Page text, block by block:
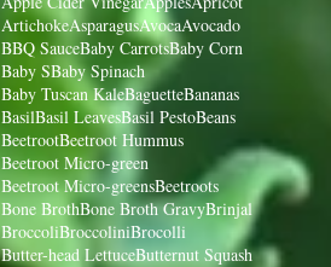
ArtichokeAsparagusAvocaAvocado
BBQ SauceBaby CarrotsBaby Corn
Baby SBaby Spinach
Baby Tuscan KaleBaguetteBananas
BasilBasil LeavesBasil PestoBeans
BeetrootBeetroot Hummus
Beetroot Micro-green
Beetroot Micro-greensBeetroots
Bone BrothBone Broth GravyBrinjal
BroccoliBroccoliniBrocolli
Butter-head LettuceButternut Squash